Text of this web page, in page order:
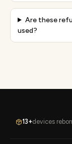
Are these
used?
13+devices